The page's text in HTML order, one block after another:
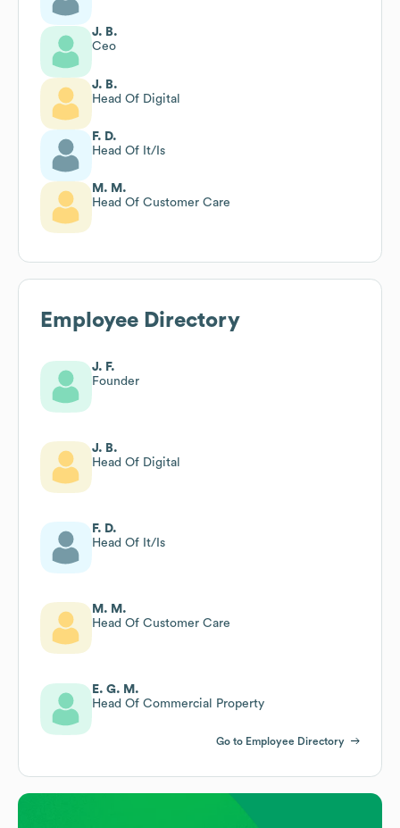
J. B.
Ceo
J. B.
Head Of Digital
F. D.
Head Of It/Is
M. M.
Head Of Customer Care
Employee Directory
J. F.
Founder
J. B.
Head Of Digital
F. D.
Head Of It/Is
M. M.
Head Of Customer Care
E. G. M.
Head Of Commercial Property
Go to Employee Directory